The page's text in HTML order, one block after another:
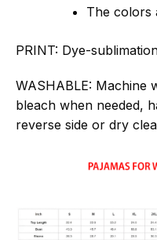
The colors
PRINT: Dye-
WASHABLE: Machine
bleach when needed,
reverse side or dry